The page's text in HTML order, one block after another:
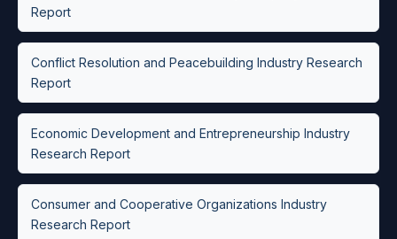
Report
Conflict Resolution and Peacebuilding Industry Research
Report
Economic Development and Entrepreneurship Industry
Research Report
Consumer and Cooperative Organizations Industry
Research Report